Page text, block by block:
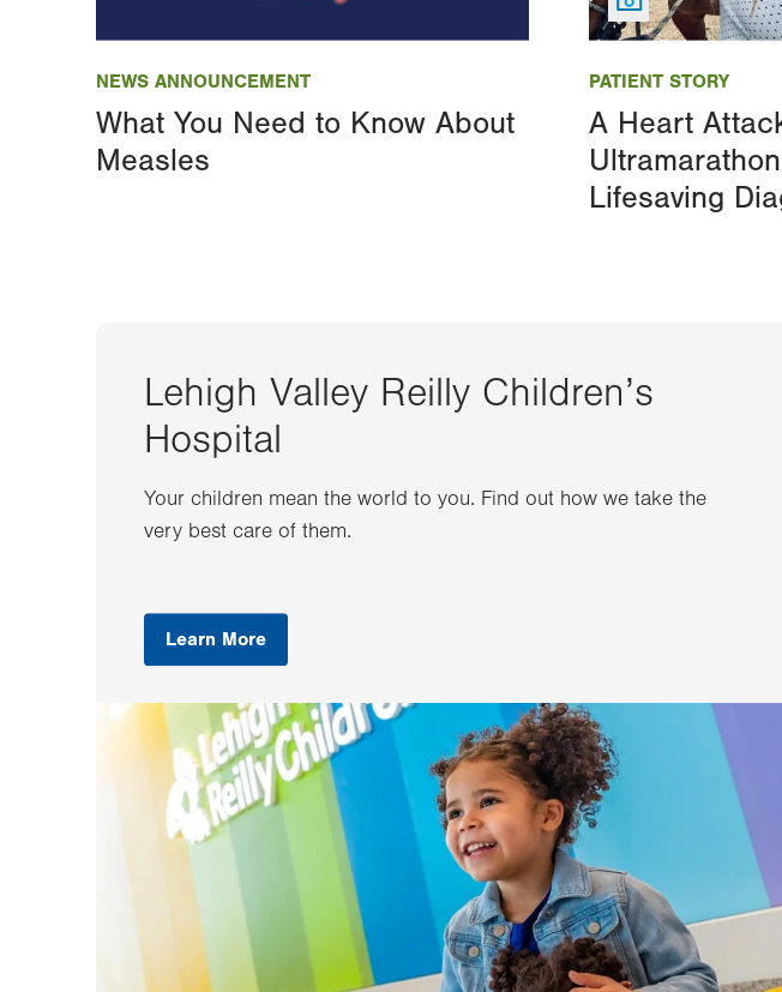
NEWS ANNOUNCEMENT
What You Need to Know About
Measles
PATIENT STORY
A Heart
Lifesaving
Lehigh Valley Reilly Children’s
Hospital
Your children mean the world to you. Find out how we take the
very best care of them.
Learn More